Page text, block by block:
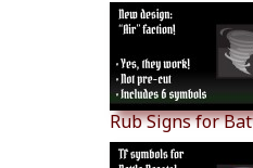
Rub Signs for